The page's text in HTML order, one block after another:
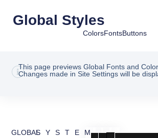
Global Styles
ColorsFontsButtons
This page previews Global Fonts and
Changes made in Site Settings will be
GLOBALSYSTEM